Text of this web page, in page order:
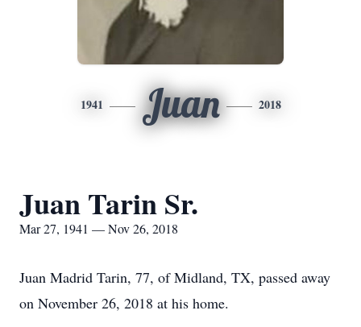
1941 Juan 2018
Juan Tarin Sr.
Mar 27, 1941 — Nov 26, 2018
Juan Madrid Tarin, 77, of Midland, TX, passed away
on November 26, 2018 at his home.